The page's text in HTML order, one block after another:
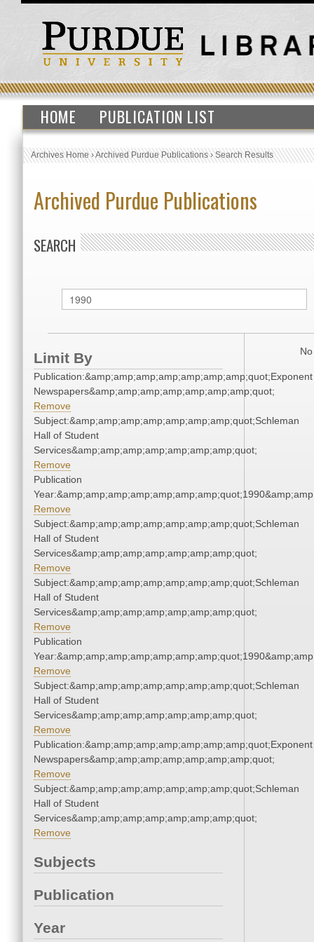
HOME PUBLICATION LIST
Archives Home›Archived Purdue Publications›Search Results
Archived Purdue Publications
SEARCH
Limit By
Publication:&amp;amp;amp;amp;amp;amp;amp;quot;Exponent
Newspapers&amp;amp;amp;amp;amp;amp;amp;quot;
Remove
Subject:&amp;amp;amp;amp;amp;amp;amp;quot;Schleman
Hall of Student
Services&amp;amp;amp;amp;amp;amp;amp;quot;
Remove
Publication
Remove
Subject:&amp;amp;amp;amp;amp;amp;amp;quot;Schleman
Hall of Student
Services&amp;amp;amp;amp;amp;amp;amp;quot;
Remove
Subject:&amp;amp;amp;amp;amp;amp;amp;quot;Schleman
Hall of Student
Services&amp;amp;amp;amp;amp;amp;amp;quot;
Remove
Publication
Remove
Subject:&amp;amp;amp;amp;amp;amp;amp;quot;Schleman
Hall of Student
Services&amp;amp;amp;amp;amp;amp;amp;quot;
Remove
Publication:&amp;amp;amp;amp;amp;amp;amp;quot;Exponent
Newspapers&amp;amp;amp;amp;amp;amp;amp;quot;
Remove
Subject:&amp;amp;amp;amp;amp;amp;amp;quot;Schleman
Hall of Student
Services&amp;amp;amp;amp;amp;amp;amp;quot;
Remove
Subjects
Publication
Year